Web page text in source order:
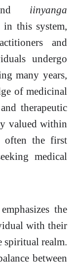
iinyanga
this system,
and
undergo
many years,
of medicinal
therapeutic
valued within
often the first
medical
emphasizes the
with their
spiritual realm.
between